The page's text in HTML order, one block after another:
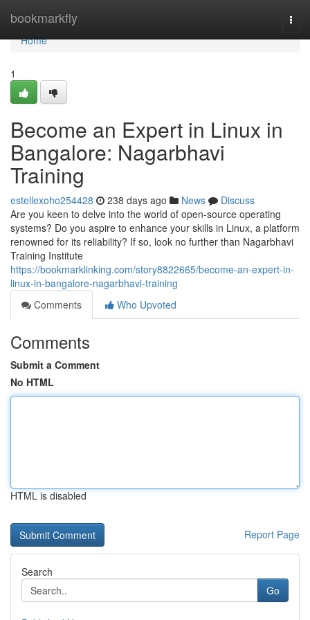
bookmarkfly
Home
Home
1
Become an Expert in Linux in
Bangalore: Nagarbhavi
Training
estellexoho254428 238 days ago News
Discuss
Are you keen to delve into the world of open-source operating
systems? Do you aspire to enhance your skills in Linux, a platform
renowned for its reliability? If so, look no further than Nagarbhavi
Training Institute
https://bookmarklinking.com/story8822665/become-an-expert-in-
linux-in-bangalore-nagarbhavi-training
Comments
Who Upvoted
Comments
Submit a Comment
No HTML
HTML is disabled
Report Page
Search
Go